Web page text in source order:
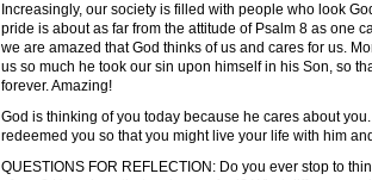
Increasingly, our society is filled with people who look
pride is about as far from the attitude of Psalm 8 as one
we are amazed that God thinks of us and cares for us.
us so much he took our sin upon himself in his Son, so
forever. Amazing!
God is thinking of you today because he cares about
redeemed you so that you might live your life with him
QUESTIONS FOR REFLECTION: Do you ever stop to